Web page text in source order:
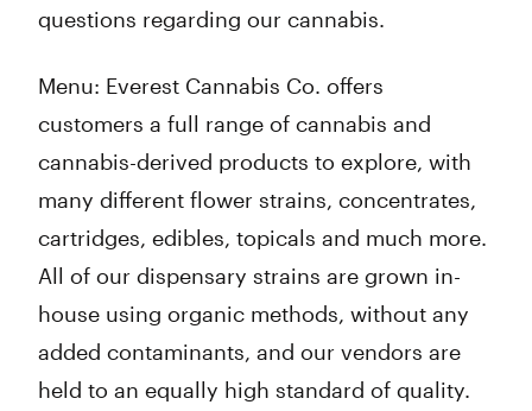
questions regarding our cannabis.
Menu: Everest Cannabis Co. offers
customers a full range of cannabis and
cannabis-derived products to explore, with
many different flower strains, concentrates,
cartridges, edibles, topicals and much more.
All of our dispensary strains are grown in-
house using organic methods, without any
added contaminants, and our vendors are
held to an equally high standard of quality.